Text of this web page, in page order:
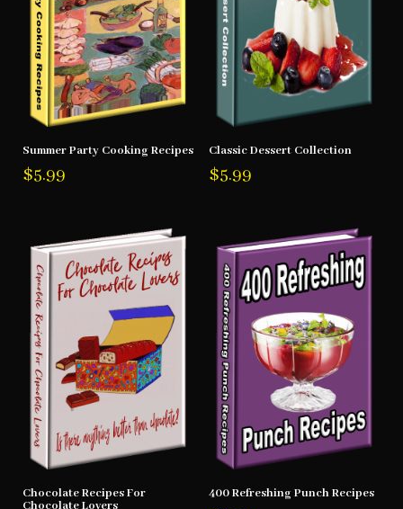
Summer Party Cooking Recipes
$5.99
Classic Dessert Collection
$5.99
Chocolate Recipes For
400 Refreshing Punch Recipes